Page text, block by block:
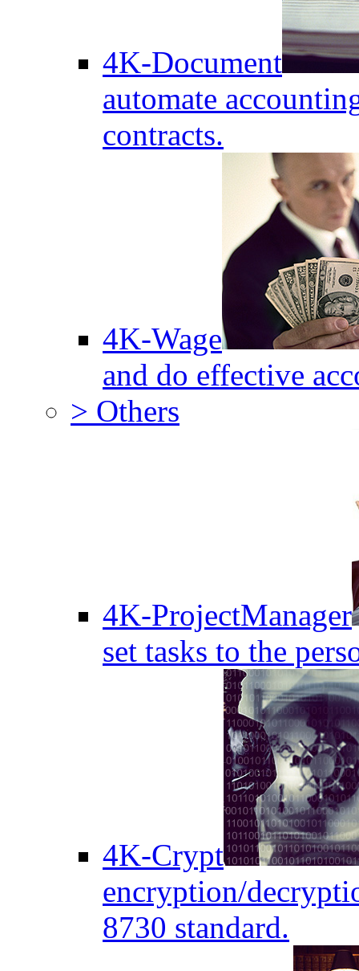
4K-Document
automate
contracts.
4K-Wage
and do effective
> Others
4K-ProjectManager
set tasks to the
4K-Crypt
encryption/
8730 standard.